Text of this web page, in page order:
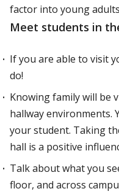
factor into young
Meet students in
If you are able to visit
do!
Knowing family will be
hallway environments.
your student. Taking
hall is a positive
Talk about what you
floor, and across